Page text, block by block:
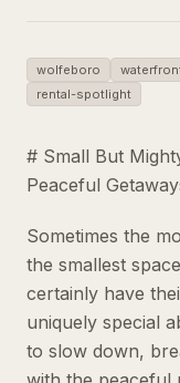
wolfeboro
rental-spotlight
# Small But
Peaceful
Sometimes the
the smallest
certainly have
uniquely special
to slow down,